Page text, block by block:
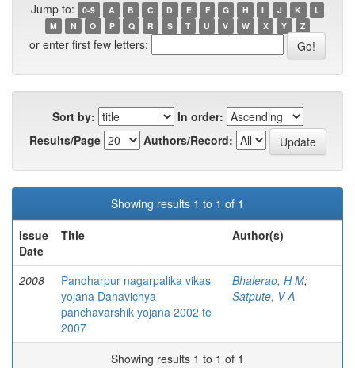
Jump to: 0-9 A B C D E F G H I J K
L
M
N O P Q R S T U V W X Y Z
or enter first few letters:
Sort by:
In order:
Results/Page
Authors/Record:
Showing results 1 to 1 of 1
Issue
Date
Title Author(s)
2008
Pandharpur nagarpalika vikas
yojana Dahavichya
panchavarshik yojana 2002 te
2007
Bhalerao, H M;
Satpute, V A
Showing results 1 to 1 of 1